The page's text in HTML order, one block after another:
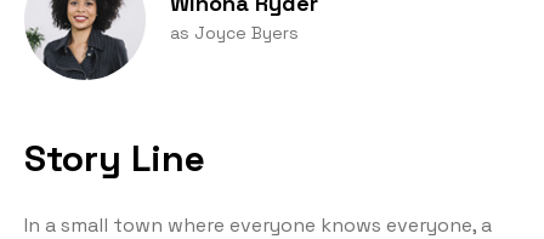
as Joyce Byers
Story Line
In a small town where everyone knows everyone, a